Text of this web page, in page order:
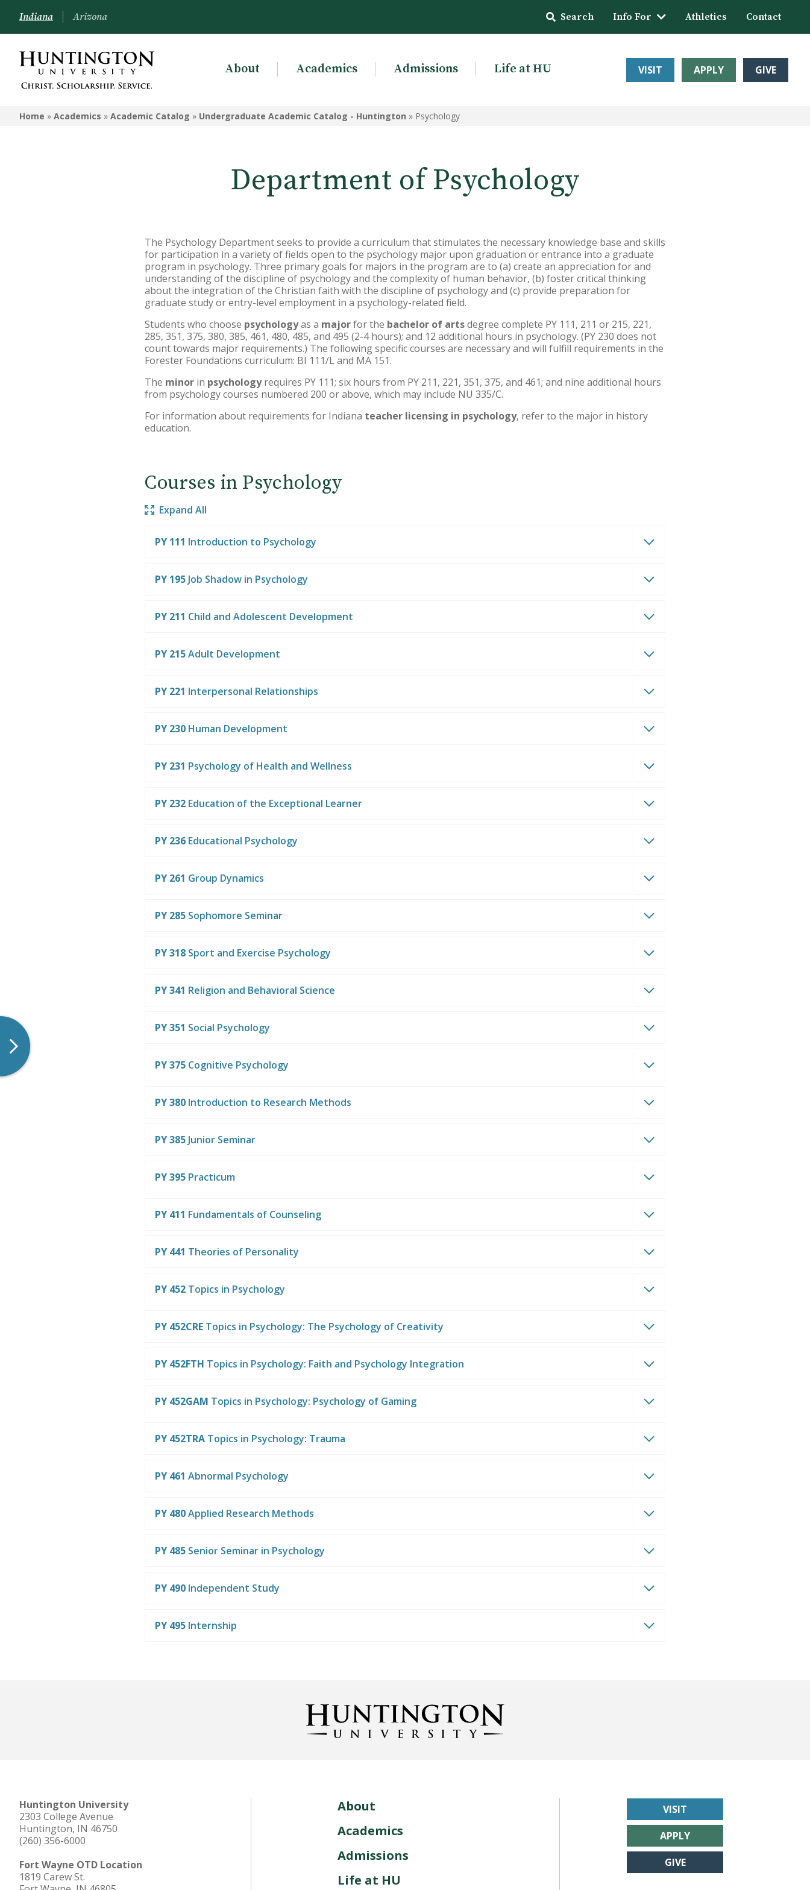
ACADEMICS
Academic Catalog
Indiana Arizona Search Info For Athletics Contact
About Academics Admissions Life at HU VISIT APPLY GIVE
Home » Academics » Academic Catalog » Undergraduate Academic Catalog - Huntington » Psychology
Department of Psychology
The Psychology Department seeks to provide a curriculum that stimulates the necessary knowledge base and skills
for participation in a variety of fields open to the psychology major upon graduation or entrance into a graduate
program in psychology. Three primary goals for majors in the program are to (a) create an appreciation for and
understanding of the discipline of psychology and the complexity of human behavior, (b) foster critical thinking
about the integration of the Christian faith with the discipline of psychology and (c) provide preparation for
graduate study or entry-level employment in a psychology-related field.
Students who choose psychologyas a majorfor the bachelor of artsdegree complete PY 111, 211 or 215, 221,
285, 351, 375, 380, 385, 461, 480, 485, and 495 (2-4 hours); and 12 additional hours in psychology. (PY 230 does not
count towards major requirements.) The following specific courses are necessary and will fulfill requirements in the
Forester Foundations curriculum: BI 111/L and MA 151.
The minor in psychologyrequires PY 111; six hours from PY 211, 221, 351, 375, and 461; and nine additional hours
from psychology courses numbered 200 or above, which may include NU 335/C.
For information about requirements for Indiana teacher licensing in psychology, refer to the major in history
education.
Courses in Psychology
Expand All
PY 111 Introduction to Psychology
PY 195 Job Shadow in Psychology
PY 211 Child and Adolescent Development
PY 215Adult Development
PY 221 Interpersonal Relationships
PY 230 Human Development
PY 231 Psychology of Health and Wellness
PY 232 Education of the Exceptional Learner
PY 236 Educational Psychology
PY 261 Group Dynamics
PY 285 Sophomore Seminar
PY 318 Sport and Exercise Psychology
PY 341 Religion and Behavioral Science
PY 351 Social Psychology
PY 375 Cognitive Psychology
PY 380 Introduction to Research Methods
PY 385 Junior Seminar
PY 395 Practicum
PY 411 Fundamentals of Counseling
PY 441 Theories of Personality
PY 452 Topics in Psychology
PY 452CRE Topics in Psychology: The Psychology of Creativity
PY 452FTH Topics in Psychology: Faith and Psychology Integration
PY 452GAM Topics in Psychology: Psychology of Gaming
PY 452TRA Topics in Psychology: Trauma
PY 461 Abnormal Psychology
PY 480Applied Research Methods
PY 485 Senior Seminar in Psychology
PY 490 Independent Study
PY 495 Internship
Huntington University
2303 College Avenue
Huntington, IN 46750
(260) 356-6000
Fort Wayne OTD Location
1819 Carew St.
About
Academics
Admissions
Life at HU
VISIT
APPLY
GIVE